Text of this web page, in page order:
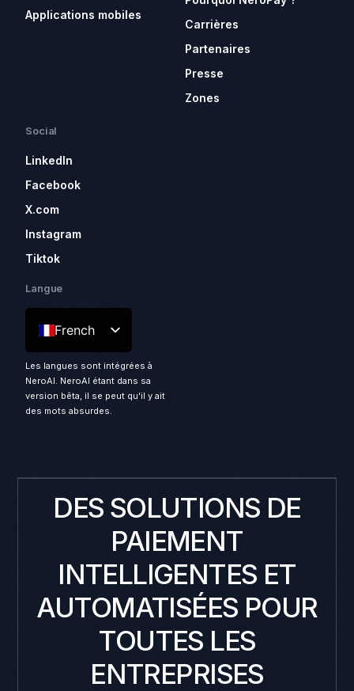
Applications mobiles
Carrières
Partenaires
Presse
Zones
Social
LinkedIn
Facebook
X.com
Instagram
Tiktok
Langue
French
Les langues sont intégrées à
NeroAI. NeroAI étant dans sa
version bêta, il se peut qu'il y ait
des mots absurdes.
DES SOLUTIONS DE
PAIEMENT
INTELLIGENTES ET
AUTOMATISÉES POUR
TOUTES LES
ENTREPRISES